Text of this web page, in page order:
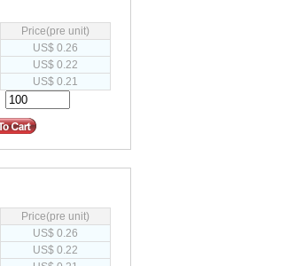
Price(pre unit)
US$ 0.26
US$ 0.22
US$ 0.21
Price(pre unit)
US$ 0.26
US$ 0.22